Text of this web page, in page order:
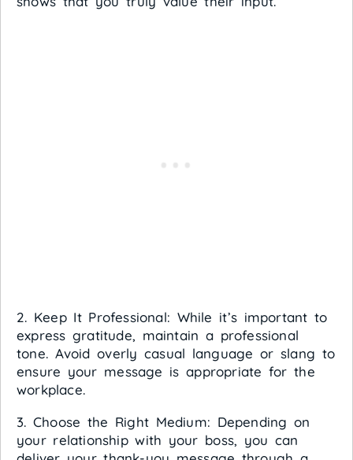
2. Keep It Professional: While it’s important to
express gratitude, maintain a professional
tone. Avoid overly casual language or slang to
ensure your message is appropriate for the
workplace.
3. Choose the Right Medium: Depending on
your relationship with your boss, you can